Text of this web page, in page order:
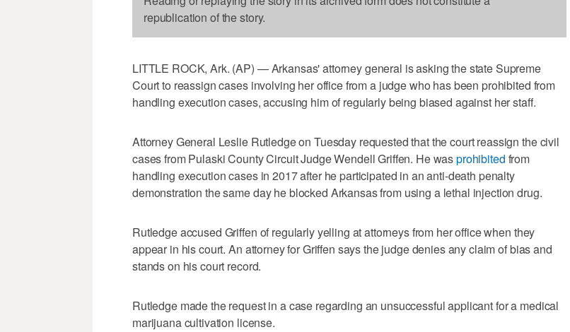
republication of the story.
LITTLE ROCK, Ark. (AP) — Arkansas' attorney general is asking the state Supreme
Court to reassign cases involving her office from a judge who has been prohibited from
handling execution cases, accusing him of regularly being biased against her staff.
Attorney General Leslie Rutledge on Tuesday requested that the court reassign the civil
cases from Pulaski County Circuit Judge Wendell Griffen. He wasprohibited from
handling execution cases in 2017 after he participated in an anti-death penalty
demonstration the same day he blocked Arkansas from using a lethal injection drug.
Rutledge accused Griffen of regularly yelling at attorneys from her office when they
appear in his court. An attorney for Griffen says the judge denies any claim of bias and
stands on his court record.
Rutledge made the request in a case regarding an unsuccessful applicant for a medical
marijuana cultivation license.